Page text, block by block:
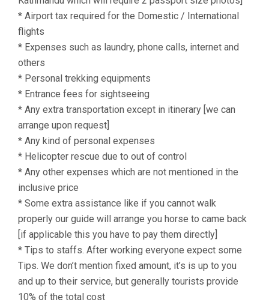
* Airport tax required for the Domestic / International
flights
* Expenses such as laundry, phone calls, internet and
others
* Personal trekking equipments
* Entrance fees for sightseeing
* Any extra transportation except in itinerary [we can
arrange upon request]
* Any kind of personal expenses
* Helicopter rescue due to out of control
* Any other expenses which are not mentioned in the
inclusive price
* Some extra assistance like if you cannot walk
properly our guide will arrange you horse to came back
[if applicable this you have to pay them directly]
* Tips to staffs. After working everyone expect some
Tips. We don’t mention fixed amount, it’s is up to you
and up to their service, but generally tourists provide
10% of the total cost